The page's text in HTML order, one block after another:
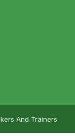
And Trainers